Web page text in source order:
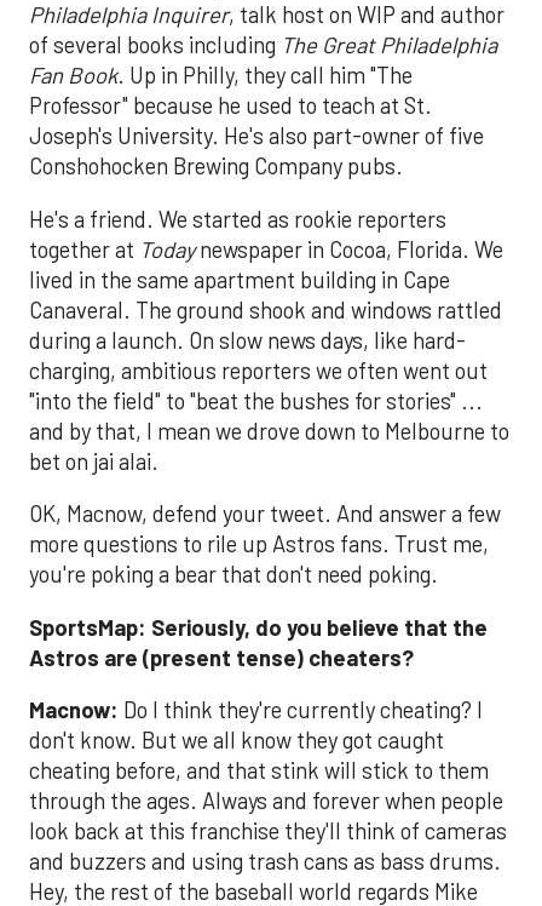
Philadelphia Inquirer, talk host on WIP and author
of several books including The Great Philadelphia
Fan Book. Up in Philly, they call him "The
Professor" because he used to teach at St.
Joseph's University. He's also part-owner of five
Conshohocken Brewing Company pubs.
He's a friend. We started as rookie reporters
together at Todaynewspaper in Cocoa, Florida. We
lived in the same apartment building in Cape
Canaveral. The ground shook and windows rattled
during a launch. On slow news days, like hard-
charging, ambitious reporters we often went out
"into the field" to "beat the bushes for stories" ...
and by that, I mean we drove down to Melbourne to
bet on jai alai.
OK, Macnow, defend your tweet. And answer a few
more questions to rile up Astros fans. Trust me,
you're poking a bear that don't need poking.
SportsMap: Seriously, do you believe that the
Astros are (present tense) cheaters?
Macnow: Do I think they're currently cheating? I
don't know. But we all know they got caught
cheating before, and that stink will stick to them
through the ages. Always and forever when people
look back at this franchise they'll think of cameras
and buzzers and using trash cans as bass drums.
Hey, the rest of the baseball world regards Mike